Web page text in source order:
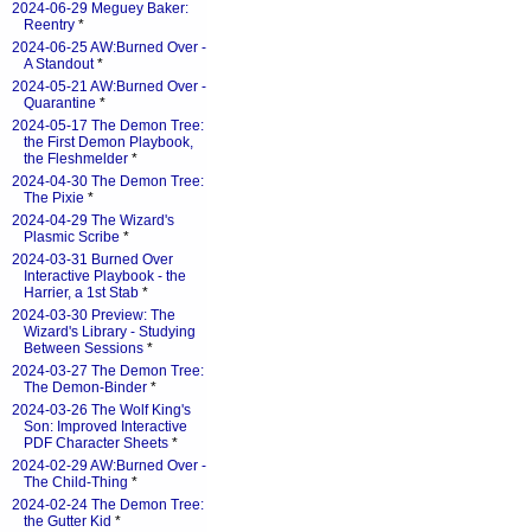
2024-06-29 Meguey Baker:
Reentry *
2024-06-25 AW:Burned Over -
A Standout*
2024-05-21 AW:Burned Over -
Quarantine *
2024-05-17 The Demon Tree:
the First Demon Playbook,
the Fleshmelder *
2024-04-30 The Demon Tree:
The Pixie *
2024-04-29 The Wizard's
Plasmic Scribe *
2024-03-31 Burned Over
Interactive Playbook - the
Harrier, a 1st Stab *
2024-03-30 Preview: The
Wizard's Library - Studying
Between Sessions *
2024-03-27 The Demon Tree:
The Demon-Binder *
2024-03-26 The Wolf King's
Son: Improved Interactive
PDF Character Sheets *
2024-02-29 AW:Burned Over -
The Child-Thing *
2024-02-24 The Demon Tree:
the Gutter Kid *